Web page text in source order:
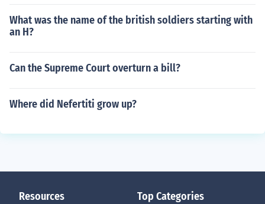
What was the name of the british soldiers starting with
an H?
Can the Supreme Court overturn a bill?
Where did Nefertiti grow up?
Resources Top Categories